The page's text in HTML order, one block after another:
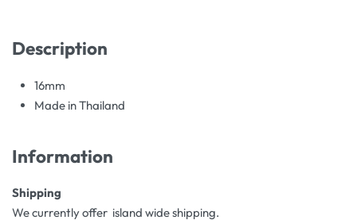
Description
16mm
Made in Thailand
Information
Shipping
We currently offer island wide shipping.